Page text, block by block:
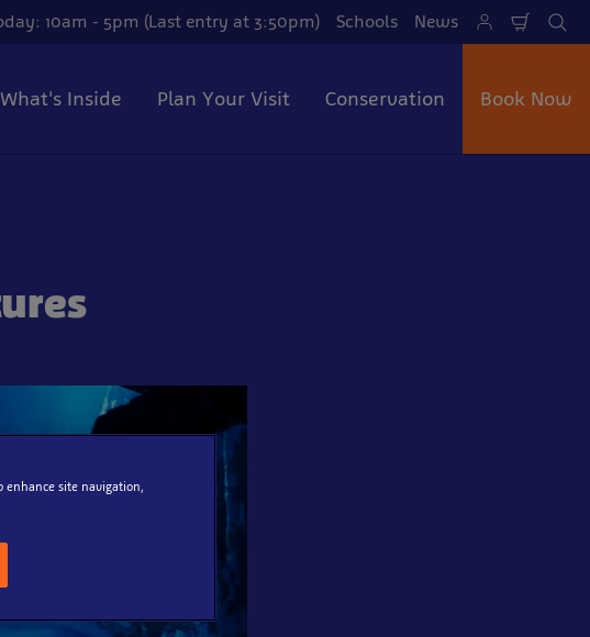
10am - 5pm (Last entry at 3:50pm) Schools News
Cart
What's Inside Plan Your Visit Conservation Book Now
enhance site navigation,